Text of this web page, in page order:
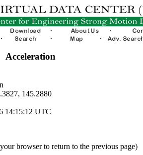
Acceleration
145.2880
14:15:12 UTC
browser to return to the previous page)